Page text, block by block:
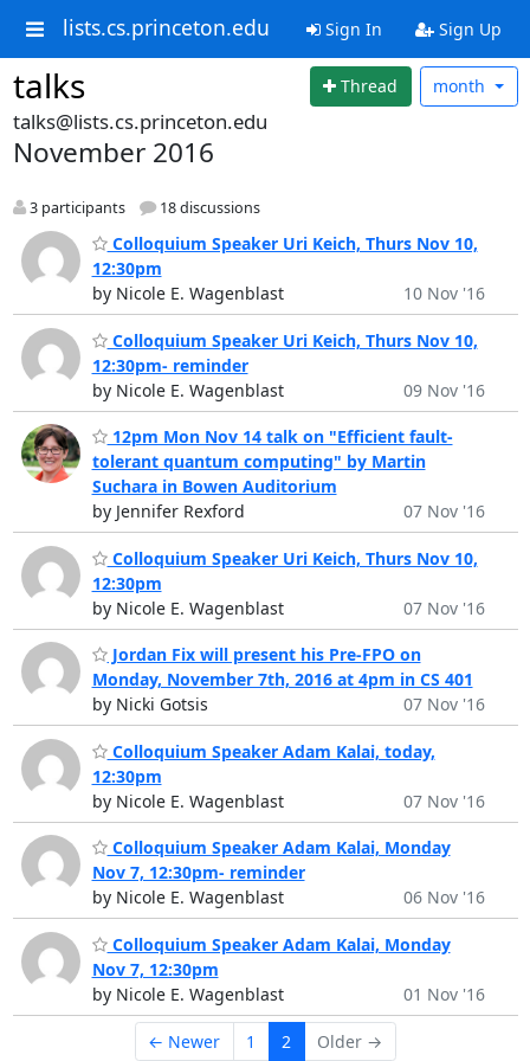
lists.cs.princeton.edu Sign In Sign Up
talks Thread month
talks@lists.cs.princeton.edu
November 2016
3 participants 18 discussions
Colloquium Speaker Uri Keich, Thurs Nov 10,
12:30pm
by Nicole E. Wagenblast
10 Nov '16
Colloquium Speaker Uri Keich, Thurs Nov 10,
12:30pm- reminder
by Nicole E. Wagenblast
09 Nov '16
12pm Mon Nov 14 talk on "Efficient fault-
tolerant quantum computing" by Martin
Suchara in Bowen Auditorium
by Jennifer Rexford
07 Nov '16
Colloquium Speaker Uri Keich, Thurs Nov 10,
12:30pm
by Nicole E. Wagenblast
07 Nov '16
Jordan Fix will present his Pre-FPO on
Monday, November 7th, 2016 at 4pm in CS 401
by Nicki Gotsis
07 Nov '16
Colloquium Speaker Adam Kalai, today,
12:30pm
by Nicole E. Wagenblast
07 Nov '16
Colloquium Speaker Adam Kalai, Monday
Nov 7, 12:30pm- reminder
by Nicole E. Wagenblast
06 Nov '16
Colloquium Speaker Adam Kalai, Monday
Nov 7, 12:30pm
by Nicole E. Wagenblast
01 Nov '16
← Newer 1 2 Older →